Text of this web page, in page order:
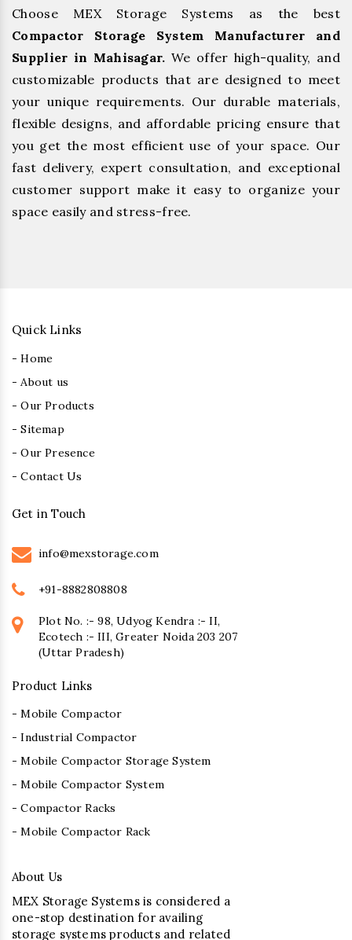
Choose MEX Storage Systems as the best
Compactor Storage System Manufacturer and
Supplier in Mahisagar. We offer high-quality, and
customizable products that are designed to meet
your unique requirements. Our durable materials,
flexible designs, and affordable pricing ensure that
you get the most efficient use of your space. Our
fast delivery, expert consultation, and exceptional
customer support make it easy to organize your
space easily and stress-free.
Quick Links
- Home
- About us
- Our Products
- Sitemap
- Our Presence
- Contact Us
Get in Touch
info@mexstorage.com
+91-8882808808
Plot No. :- 98, Udyog Kendra :- II,
Ecotech :- III, Greater Noida 203 207
(Uttar Pradesh)
Product Links
- Mobile Compactor
- Industrial Compactor
- Mobile Compactor Storage System
- Mobile Compactor System
- Compactor Racks
- Mobile Compactor Rack
About Us
MEX Storage Systems is considered a
one-stop destination for availing
storage systems products and related